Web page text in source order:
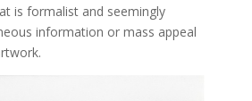
is formalist and seemingly
information or mass appeal